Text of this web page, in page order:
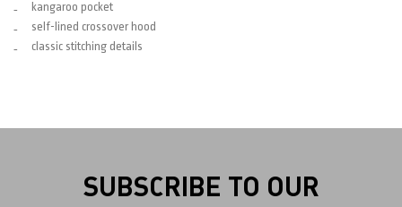
kangaroo pocket
self-lined crossover hood
classic stitching details
SUBSCRIBE TO OUR